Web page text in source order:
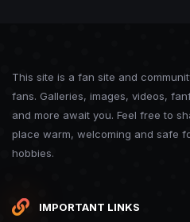
This site is a fan site and
fans. Galleries, images, videos,
and more await you. Feel free to
place warm, welcoming and safe
hobbies.
IMPORTANT LINKS